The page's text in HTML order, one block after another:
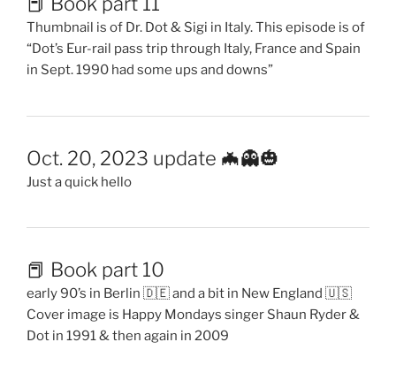
Thumbnail is of Dr. Dot & Sigi in Italy. This episode is of
“Dot’s Eur-rail pass trip through Italy, France and Spain
in Sept. 1990 had some ups and downs”
Oct. 20, 2023 update 🦇👻🎃
Just a quick hello
📕 Book part 10
early 90’s in Berlin 🇩🇪 and a bit in New England 🇺🇸
Cover image is Happy Mondays singer Shaun Ryder &
Dot in 1991 & then again in 2009